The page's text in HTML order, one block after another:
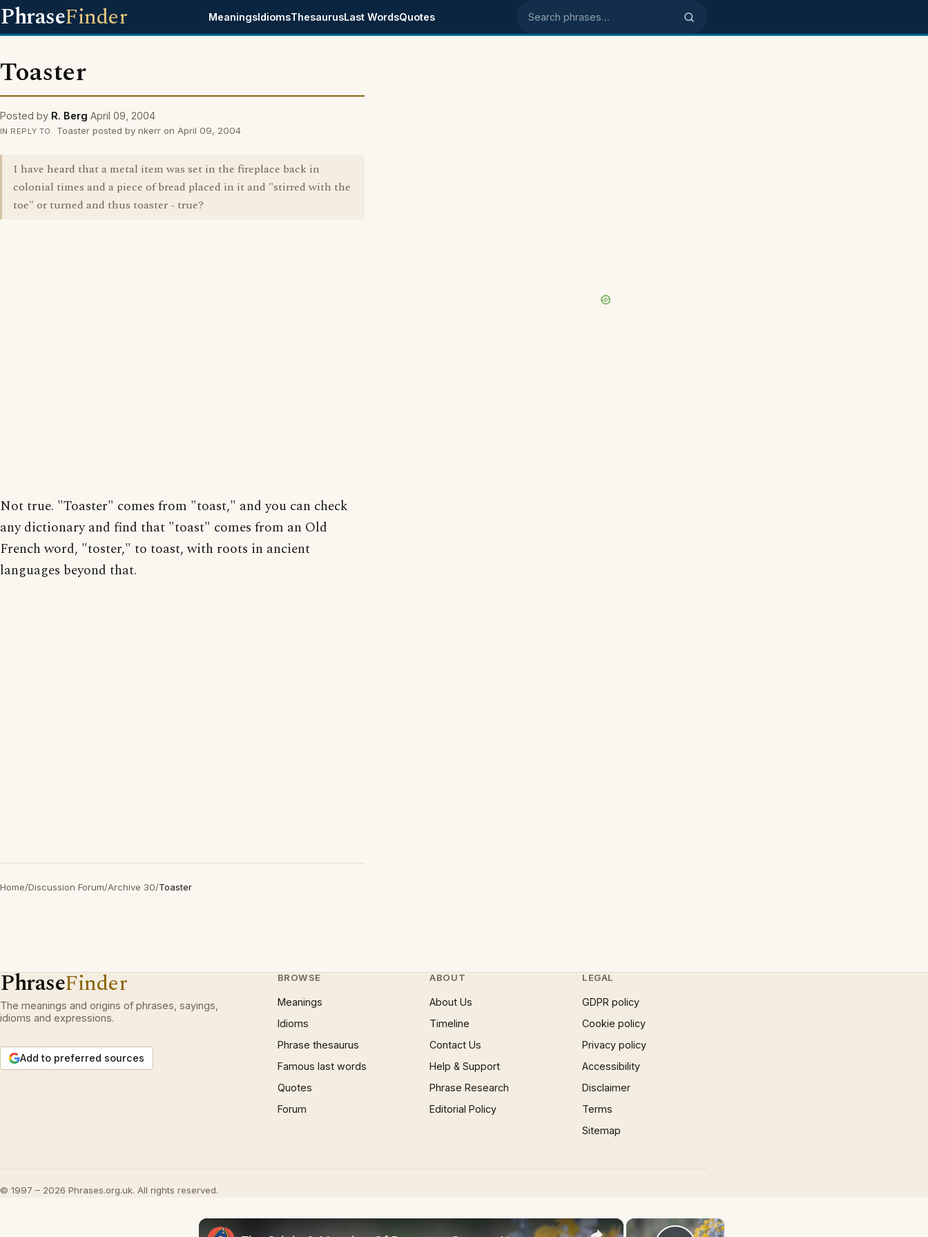
PhraseFinder MeaningsIdiomsThesaurusLast WordsQuotes Search phrases
Toaster
Posted by R. Berg April 09, 2004
IN REPLY TO Toaster posted by nkerr on April 09, 2004
I have heard that a metal item was set in the fireplace back in
colonial times and a piece of bread placed in it and "stirred with the
toe" or turned and thus toaster - true?
Not true. "Toaster" comes from "toast," and you can check
any dictionary and find that "toast" comes from an Old
French word, "toster," to toast, with roots in ancient
languages beyond that.
Home/Discussion Forum/Archive 30/Toaster
PhraseFinder
The meanings and origins of phrases, sayings,
idioms and expressions.
Add to preferred sources
BROWSE
Meanings
Idioms
Phrase thesaurus
Famous last words
Quotes
Forum
ABOUT
About Us
Timeline
Contact Us
Help & Support
Phrase Research
Editorial Policy
LEGAL
GDPR policy
Cookie policy
Privacy policy
Accessibility
Disclaimer
Terms
Sitemap
© 1997 – 2026 Phrases.org.uk. All rights reserved.
×
×